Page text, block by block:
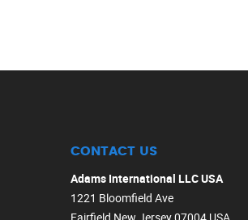
CONTACT US
Adams International LLC USA
1221 Bloomfield Ave